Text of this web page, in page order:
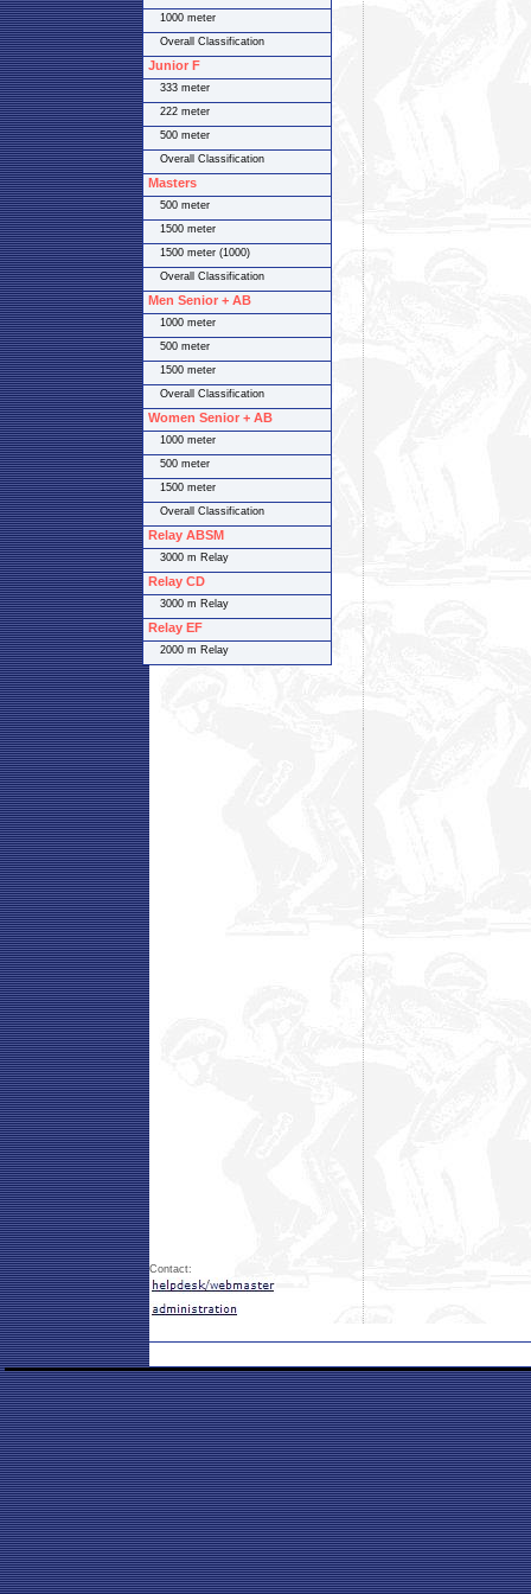
Contact:
1000 meter
Overall Classification
Junior F
333 meter
222 meter
500 meter
Overall Classification
Masters
500 meter
1500 meter
1500 meter (1000)
Overall Classification
Men Senior + AB
1000 meter
500 meter
1500 meter
Overall Classification
Women Senior + AB
1000 meter
500 meter
1500 meter
Overall Classification
Relay ABSM
3000 m Relay
Relay CD
3000 m Relay
Relay EF
2000 m Relay